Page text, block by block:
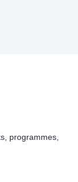
programmes,